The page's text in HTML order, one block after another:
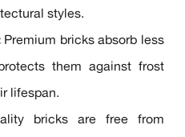
styles.
Premium bricks absorb less
them against frost
lifespan.
bricks are free from